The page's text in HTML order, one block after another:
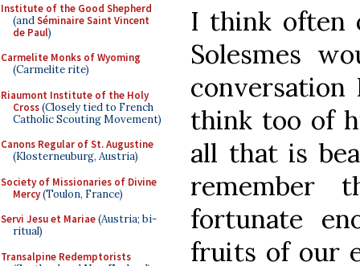
Institute of the Good Shepherd
(andSéminaire Saint Vincent
de Paul)
Carmelite Monks of Wyoming
(Carmelite rite)
Riaumont Institute of the Holy
Cross(Closely tied to French
Catholic Scouting Movement)
Canons Regular of St. Augustine
(Klosterneuburg, Austria)
Society of Missionaries of Divine
Mercy(Toulon, France)
Servi Jesu et Mariae(Austria; bi-
ritual)
Transalpine Redemptorists
I think often
Solesmes
think too of
all that is
remember
fortunate
fruits of our